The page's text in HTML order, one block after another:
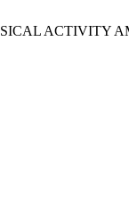
ACTIVITY